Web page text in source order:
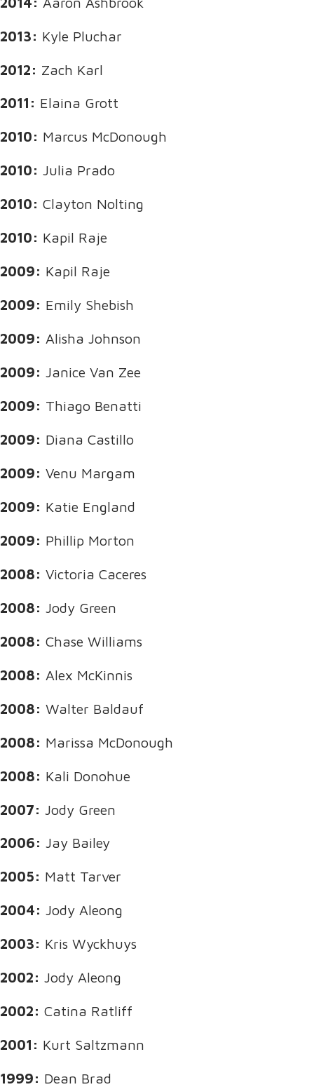
2013: Kyle Pluchar
2012: Zach Karl
2011: Elaina Grott
2010: Marcus McDonough
2010: Julia Prado
2010: Clayton Nolting
2010: Kapil Raje
2009: Kapil Raje
2009: Emily Shebish
2009: Alisha Johnson
2009: Janice Van Zee
2009: Thiago Benatti
2009: Diana Castillo
2009: Venu Margam
2009: Katie England
2009: Phillip Morton
2008: Victoria Caceres
2008: Jody Green
2008: Chase Williams
2008: Alex McKinnis
2008: Walter Baldauf
2008: Marissa McDonough
2008: Kali Donohue
2007: Jody Green
2006: Jay Bailey
2005: Matt Tarver
2004: Jody Aleong
2003: Kris Wyckhuys
2002: Jody Aleong
2002: Catina Ratliff
2001: Kurt Saltzmann
1999: Dean Brad